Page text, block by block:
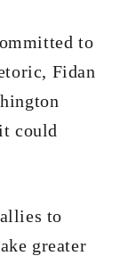
to
Fidan
could
to
greater